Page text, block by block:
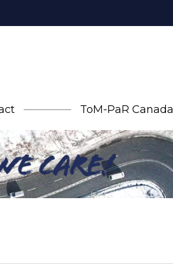
ToM-PaR Canada